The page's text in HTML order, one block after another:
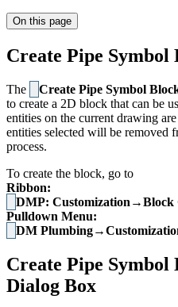
On this page
Create Pipe
The Create Pipe Symbol
to create a 2D block that can be
entities on the current drawing
entities selected will be removed
process.
To create the block, go to
Ribbon:
DMP: Customization→Block
Pulldown Menu:
DM
Create Pipe
Dialog Box